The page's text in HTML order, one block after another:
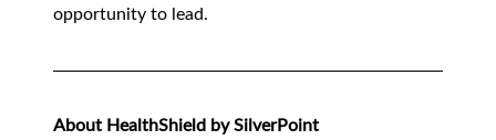
opportunity to lead.
About HealthShield by SilverPoint